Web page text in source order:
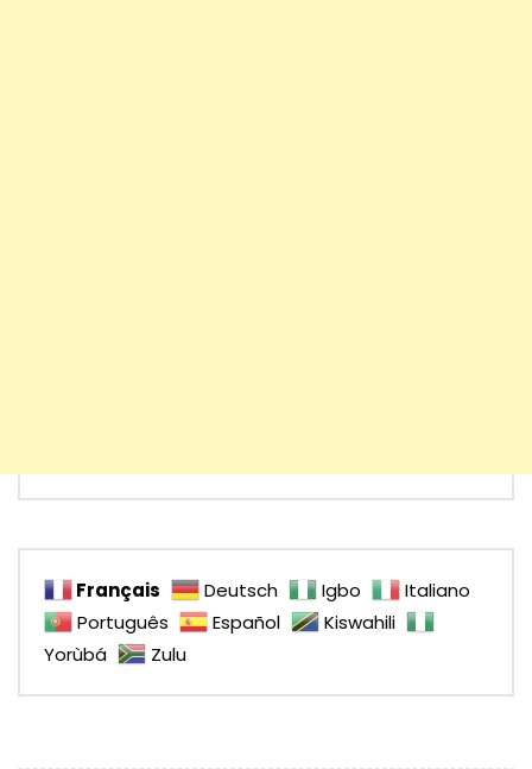
Français Deutsch Igbo
Italiano
Português
Español
Kiswahili
Yorùbá
Zulu